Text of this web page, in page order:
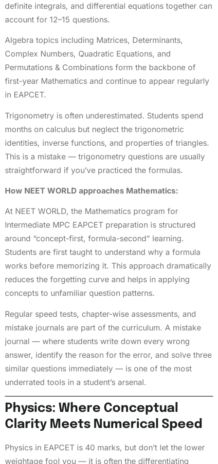
definite integrals, and differential equations together can
account for 12–15 questions.
Algebra topics including Matrices, Determinants,
Complex Numbers, Quadratic Equations, and
Permutations & Combinations form the backbone of
first-year Mathematics and continue to appear regularly
in EAPCET.
Trigonometry is often underestimated. Students spend
months on calculus but neglect the trigonometric
identities, inverse functions, and properties of triangles.
This is a mistake — trigonometry questions are usually
straightforward if you’ve practiced the formulas.
How NEET WORLD approaches Mathematics:
At NEET WORLD, the Mathematics program for
Intermediate MPC EAPCET preparation is structured
around “concept-first, formula-second” learning.
Students are first taught to understand why a formula
works before memorizing it. This approach dramatically
reduces the forgetting curve and helps in applying
concepts to unfamiliar question patterns.
Regular speed tests, chapter-wise assessments, and
mistake journals are part of the curriculum. A mistake
journal — where students write down every wrong
answer, identify the reason for the error, and solve three
similar questions immediately — is one of the most
underrated tools in a student’s arsenal.
Physics: Where Conceptual
Clarity Meets Numerical Speed
Physics in EAPCET is 40 marks, but don’t let the lower
weightage fool you — it is often the differentiating